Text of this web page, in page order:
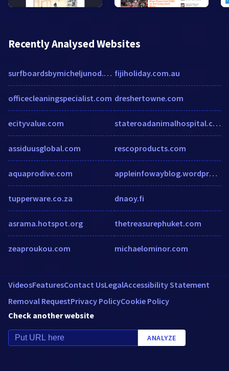
Recently Analysed Websites
surfboardsbymicheljunod.com
officecleaningspecialist.com
ecityvalue.com
assiduusglobal.com
aquaprodive.com
tupperware.co.za
asrama.hotspot.org
zeaproukou.com
fijiholiday.com.au
dreshertowne.com
stateroadanimalhospital.com
rescoproducts.com
appleinfowayblog.wordpress.com
dnaoy.fi
thetreasurephuket.com
michaelominor.com
VideosFeaturesContact UsLegalAccessibility Statement
Removal RequestPrivacy PolicyCookie Policy
Check another website
ANALYZE